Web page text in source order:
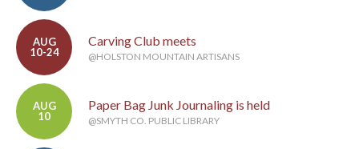
AUG
10-24
Carving Club meets
@HOLSTON MOUNTAIN ARTISANS
AUG
10
Paper Bag Junk Journaling is held
@SMYTH CO. PUBLIC LIBRARY